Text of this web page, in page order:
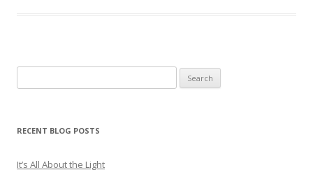
for:
RECENT BLOG POSTS
It’s All About the Light